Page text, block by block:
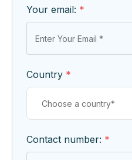
Your email: *
Country *
Contact number: *